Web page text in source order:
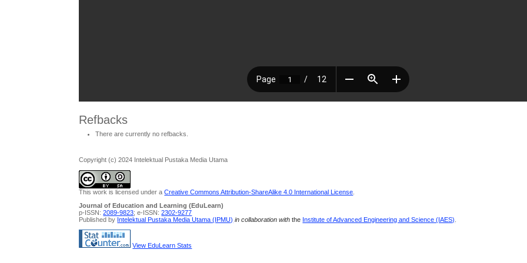
Refbacks
There are currently no refbacks.
Copyright (c) 2024 Intelektual Pustaka Media Utama
This work is licensed under aCreative Commons Attribution-ShareAlike 4.0 International License
Journal of Education and Learning (EduLearn)
p-ISSN:2089-9823; e-ISSN:2302-9277
Published by Intelektual Pustaka Media Utama (IPMU) in collaboration withthe Institute of Advanced Engineering and Science (IAES)
View EduLearn Stats